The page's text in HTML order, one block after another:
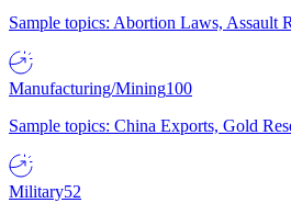
Sample topics: Abortion Laws,
Manufacturing/Mining100
Sample topics: China Exports, Gold
Military52